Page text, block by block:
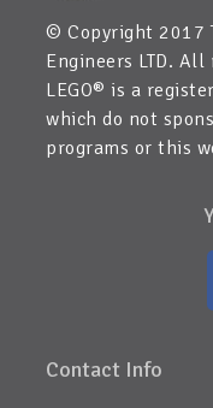
© Copyright 2017
Engineers LTD.
LEGO® is a
which do not
programs or this
Contact Info